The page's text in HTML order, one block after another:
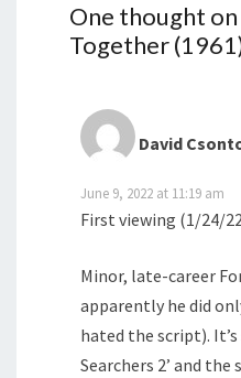
One thought on
Together
David
June 9, 2022 at 11:19 am
First viewing (1/24/
Minor, late-career
apparently he did
hated the script).
Searchers 2’ and